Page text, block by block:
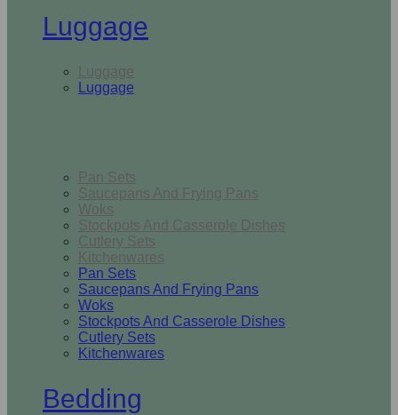
Luggage
Luggage
Luggage
Pan Sets
Saucepans And Frying Pans
Woks
Stockpots And Casserole Dishes
Cutlery Sets
Kitchenwares
Pan Sets
Saucepans And Frying Pans
Woks
Stockpots And Casserole Dishes
Cutlery Sets
Kitchenwares
Bedding